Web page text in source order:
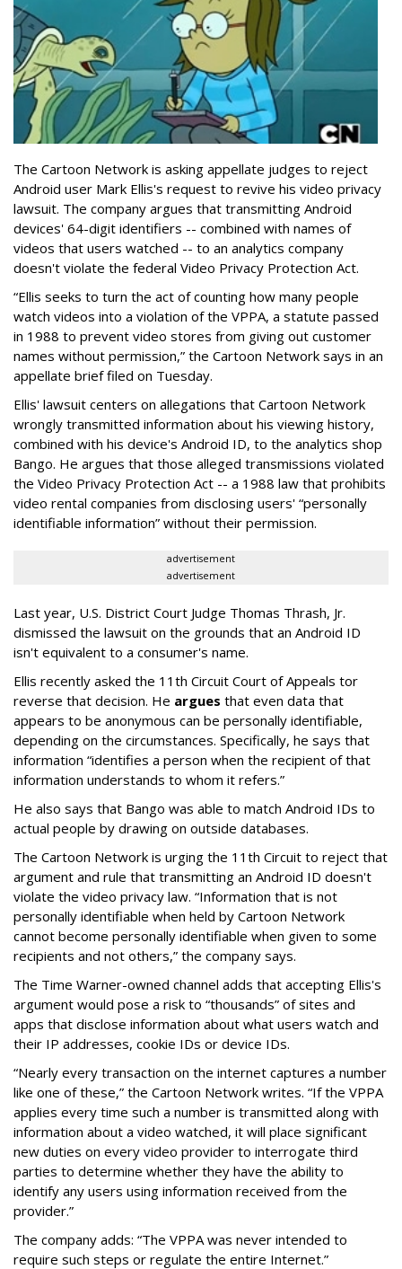
The Cartoon Network is asking appellate judges to reject
Android user Mark Ellis's request to revive his video privacy
lawsuit. The company argues that transmitting Android
devices' 64-digit identifiers -- combined with names of
videos that users watched -- to an analytics company
doesn't violate the federal Video Privacy Protection Act.
“Ellis seeks to turn the act of counting how many people
watch videos into a violation of the VPPA, a statute passed
in 1988 to prevent video stores from giving out customer
names without permission,” the Cartoon Network says in an
appellate brief filed on Tuesday.
Ellis' lawsuit centers on allegations that Cartoon Network
wrongly transmitted information about his viewing history,
combined with his device's Android ID, to the analytics shop
Bango. He argues that those alleged transmissions violated
the Video Privacy Protection Act -- a 1988 law that prohibits
video rental companies from disclosing users' “personally
identifiable information” without their permission.
advertisement
advertisement
Last year, U.S. District Court Judge Thomas Thrash, Jr.
dismissed the lawsuit on the grounds that an Android ID
isn't equivalent to a consumer's name.
Ellis recently asked the 11th Circuit Court of Appeals tor
reverse that decision. He argues that even data that
appears to be anonymous can be personally identifiable,
depending on the circumstances. Specifically, he says that
information “identifies a person when the recipient of that
information understands to whom it refers.”
He also says that Bango was able to match Android IDs to
actual people by drawing on outside databases.
The Cartoon Network is urging the 11th Circuit to reject that
argument and rule that transmitting an Android ID doesn't
violate the video privacy law. “Information that is not
personally identifiable when held by Cartoon Network
cannot become personally identifiable when given to some
recipients and not others,” the company says.
The Time Warner-owned channel adds that accepting Ellis's
argument would pose a risk to “thousands” of sites and
apps that disclose information about what users watch and
their IP addresses, cookie IDs or device IDs.
“Nearly every transaction on the internet captures a number
like one of these,” the Cartoon Network writes. “If the VPPA
applies every time such a number is transmitted along with
information about a video watched, it will place significant
new duties on every video provider to interrogate third
parties to determine whether they have the ability to
identify any users using information received from the
provider.”
The company adds: “The VPPA was never intended to
require such steps or regulate the entire Internet.”